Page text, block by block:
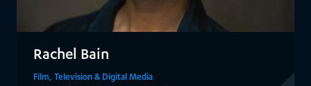
Rachel Bain
Film, Television & Digital Media